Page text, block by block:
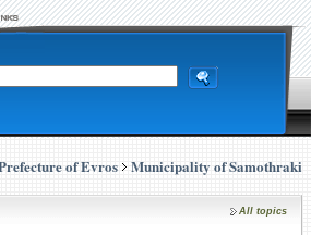
of Evros Municipality of Samothraki
All topics